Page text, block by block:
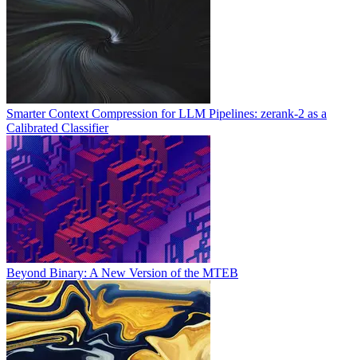
Smarter Context Compression for LLM Pipelines: zerank-2 as a
Calibrated Classifier
Beyond Binary: A New Version of the MTEB